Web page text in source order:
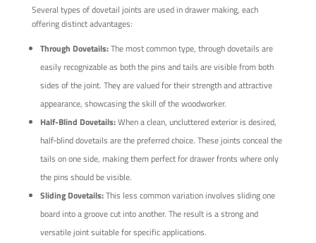
Several types of dovetail joints are used in drawer making, each
offering distinct advantages:
Through Dovetails:The most common type, through dovetails are
easily recognizable as both the pins and tails are visible from both
sides of the joint. They are valued for their strength and attractive
appearance, showcasing the skill of the woodworker.
Half-Blind Dovetails:When a clean, uncluttered exterior is desired,
half-blind dovetails are the preferred choice. These joints conceal the
tails on one side, making them perfect for drawer fronts where only
the pins should be visible.
Sliding Dovetails:This less common variation involves sliding one
board into a groove cut into another. The result is a strong and
versatile joint suitable for specific applications.